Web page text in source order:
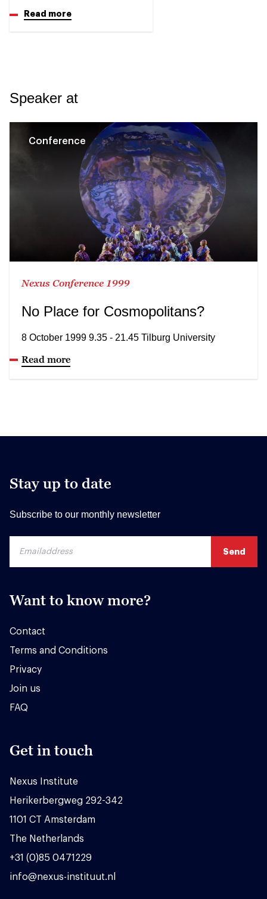
Read more
Speaker at
Conference
Nexus Conference 1999
No Place for Cosmopolitans?
8 October 1999 9.35 - 21.45 Tilburg University
Read more
Stay up to date
Subscribe to our monthly newsletter
Want to know more?
Contact
Terms and Conditions
Privacy
Join us
FAQ
Get in touch
Nexus Institute
Herikerbergweg 292-342
1101 CT Amsterdam
The Netherlands
+31 (0)85 0471229
info@nexus-instituut.nl